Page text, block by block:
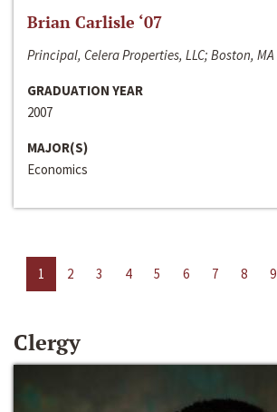
Brian Carlisle ‘07
Principal, Celera Properties, LLC; Boston, MA
GRADUATION YEAR
2007
MAJOR(S)
Economics
1 2 3 4 5 6 7 8 9
Clergy